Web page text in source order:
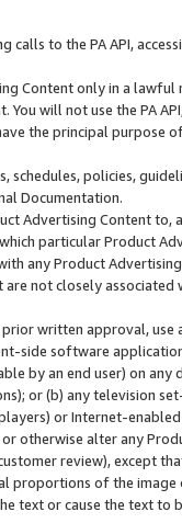
calls to the PA API,
Content only in a
You will not use the PA
the principal purpose
schedules, policies,
Documentation.
Advertising Content
particular Product
any Product
not closely associated
written approval,
side software
by an end user) on
or (b) any television
or Internet-enabled
otherwise alter any
review), except
proportions of the
text or cause the text